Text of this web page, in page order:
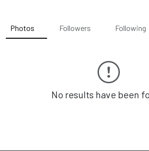
Photos Followers Following
No results have been